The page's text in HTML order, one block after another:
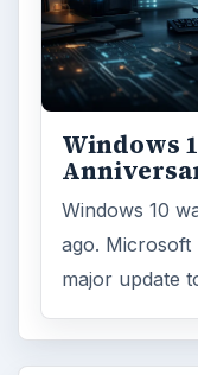
Windows
Windows 10
ago. Microsoft
major update